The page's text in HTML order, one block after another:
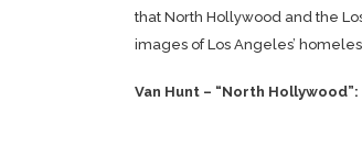
that North Hollywood and the
images of Los Angeles’
Van Hunt – “North Hollywood”: